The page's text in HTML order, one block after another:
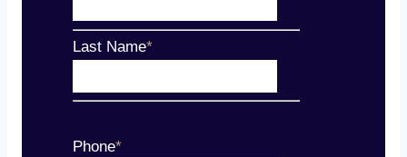
Last Name*
Phone*